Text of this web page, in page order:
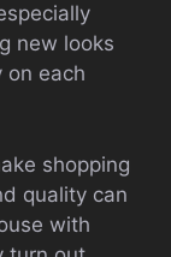
new looks
on each
shopping
quality can
with